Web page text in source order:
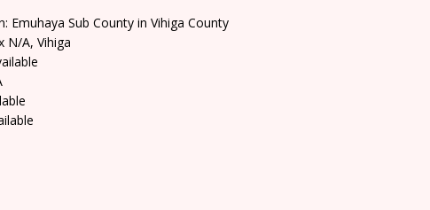
Emuhaya Sub County in Vihiga County
N/A, Vihiga